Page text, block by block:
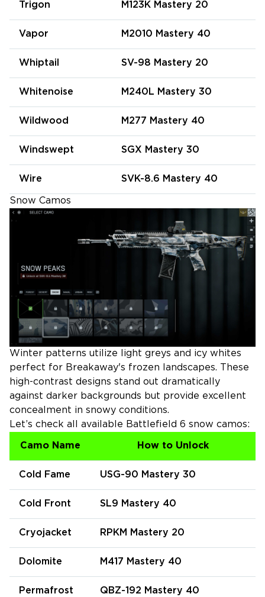
Trigon M123K Mastery 20
Vapor M2010 Mastery 40
Whiptail SV-98 Mastery 20
Whitenoise M240L Mastery 30
Wildwood M277 Mastery 40
Windswept SGX Mastery 30
Wire SVK-8.6 Mastery 40
Snow Camos
Winter patterns utilize light greys and icy whites
perfect for Breakaway's frozen landscapes. These
high-contrast designs stand out dramatically
against darker backgrounds but provide excellent
concealment in snowy conditions.
Let’s check all available Battlefield 6 snow camos:
Camo Name How to Unlock
Cold Fame USG-90 Mastery 30
Cold Front SL9 Mastery 40
Cryojacket RPKM Mastery 20
Dolomite M417 Mastery 40
Permafrost QBZ-192 Mastery 40